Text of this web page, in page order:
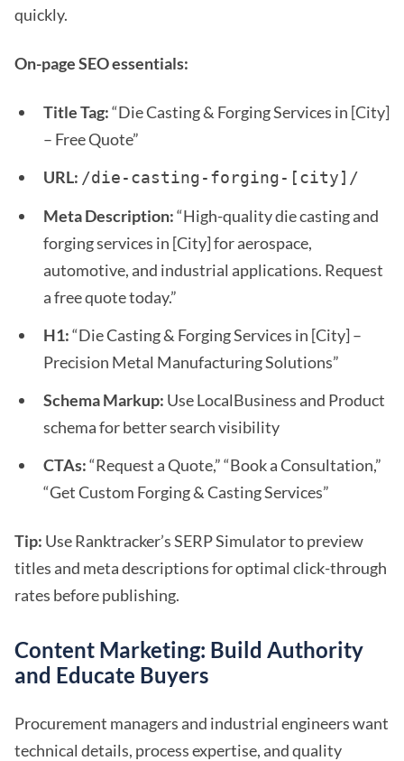
quickly.
On-page SEO essentials:
Title Tag:“Die Casting & Forging Services in [City]
– Free Quote”
URL: /die-casting-forging-[city]/
Meta Description:“High-quality die casting and
forging services in [City] for aerospace,
automotive, and industrial applications. Request
a free quote today.”
H1:“Die Casting & Forging Services in [City] –
Precision Metal Manufacturing Solutions”
Schema Markup: Use LocalBusiness and Product
schema for better search visibility
CTAs:“Request a Quote,” “Book a Consultation,”
“Get Custom Forging & Casting Services”
Tip: Use Ranktracker’s SERP Simulator to preview
titles and meta descriptions for optimal click-through
rates before publishing.
Content Marketing: Build Authority
and Educate Buyers
Procurement managers and industrial engineers want
technical details, process expertise, and quality